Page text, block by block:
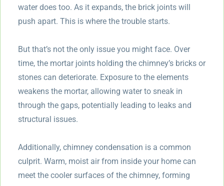
water does too. As it expands, the brick joints will
push apart. This is where the trouble starts.
But that’s not the only issue you might face. Over
time, the mortar joints holding the chimney’s bricks or
stones can deteriorate. Exposure to the elements
weakens the mortar, allowing water to sneak in
through the gaps, potentially leading to leaks and
structural issues.
Additionally, chimney condensation is a common
culprit. Warm, moist air from inside your home can
meet the cooler surfaces of the chimney, forming